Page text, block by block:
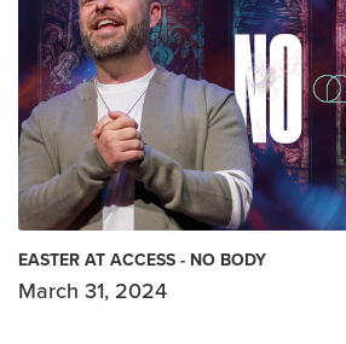
EASTER AT ACCESS - NO BODY
March 31, 2024